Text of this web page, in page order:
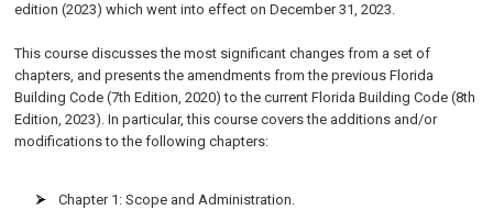
edition (2023) which went into effect on December 31, 2023.
This course discusses the most significant changes from a set of
chapters, and presents the amendments from the previous Florida
Building Code (7th Edition, 2020) to the current Florida Building Code (8th
Edition, 2023). In particular, this course covers the additions and/or
modifications to the following chapters:
Chapter 1: Scope and Administration.